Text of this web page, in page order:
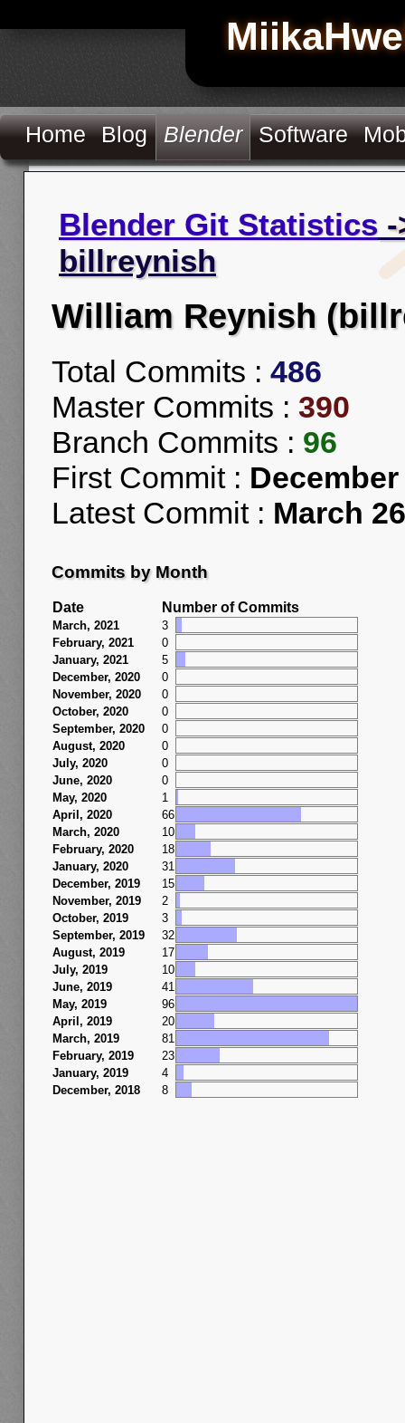
Home Blog Blender Software
Blender Git Statistics
billreynish
William Reynish
Total Commits : 486
Master Commits : 390
Branch Commits : 96
First Commit : December
Latest Commit : March
Commits by Month
Date Number of Commits
March, 2021
3
February, 2021
0
January, 2021
5
December, 2020
0
November, 2020
0
October, 2020
0
September, 2020
0
August, 2020
0
July, 2020
0
June, 2020
0
May, 2020
1
April, 2020
66
March, 2020
10
February, 2020
18
January, 2020
31
December, 2019
15
November, 2019
2
October, 2019
3
September, 2019
32
August, 2019
17
July, 2019
10
June, 2019
41
May, 2019
96
April, 2019
20
March, 2019
81
February, 2019
23
January, 2019
4
December, 2018
8